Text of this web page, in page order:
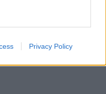
with the
Privacy Policy